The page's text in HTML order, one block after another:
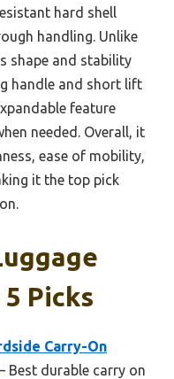
hard shell
handling. Unlike
shape and stability
handle and short lift
feature
needed. Overall, it
ease of mobility,
it the top pick
Picks
Carry-On
Best durable carry on